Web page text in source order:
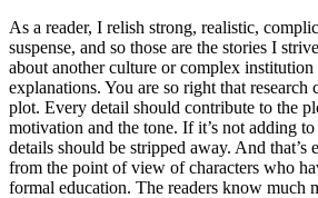
As a reader, I relish strong, realistic,
suspense, and so those are the stories I
about another culture or complex institution
explanations. You are so right that research
plot. Every detail should contribute to the
motivation and the tone. If it’s not adding
details should be stripped away. And
from the point of view of characters who
formal education. The readers know much